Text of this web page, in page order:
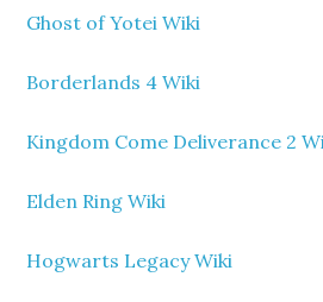
Ghost of Yotei Wiki
Borderlands 4 Wiki
Kingdom Come Deliverance 2
Elden Ring Wiki
Hogwarts Legacy Wiki